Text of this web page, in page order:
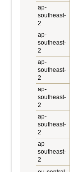
ap-
southeast-
2
ap-
southeast-
2
ap-
southeast-
2
ap-
southeast-
2
ap-
southeast-
2
ap-
southeast-
2